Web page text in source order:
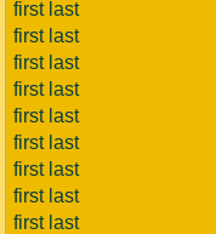
first last
first last
first last
first last
first last
first last
first last
first last
first last